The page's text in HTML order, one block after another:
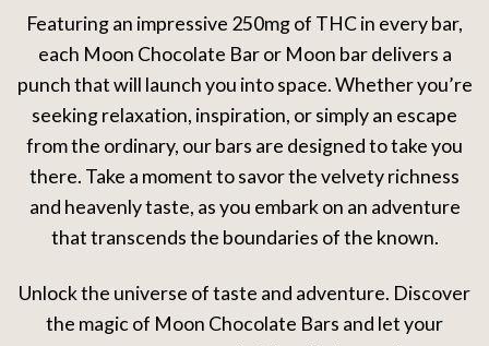
Featuring an impressive 250mg of THC in every bar,
each Moon Chocolate Bar or Moon bar delivers a
punch that will launch you into space. Whether you’re
seeking relaxation, inspiration, or simply an escape
from the ordinary, our bars are designed to take you
there. Take a moment to savor the velvety richness
and heavenly taste, as you embark on an adventure
that transcends the boundaries of the known.
Unlock the universe of taste and adventure. Discover
the magic of Moon Chocolate Bars and let your